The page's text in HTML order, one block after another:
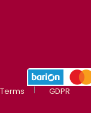
Terms GDPR